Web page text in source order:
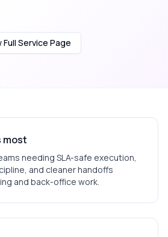
Full Service Page
most
needing SLA-safe execution,
and cleaner handoffs
and back-office work.